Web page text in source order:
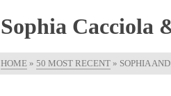
Sophia Cacciola
HOME » 50 MOST RECENT » SOPHIA